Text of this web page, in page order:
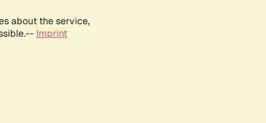
about the service,
Imprint